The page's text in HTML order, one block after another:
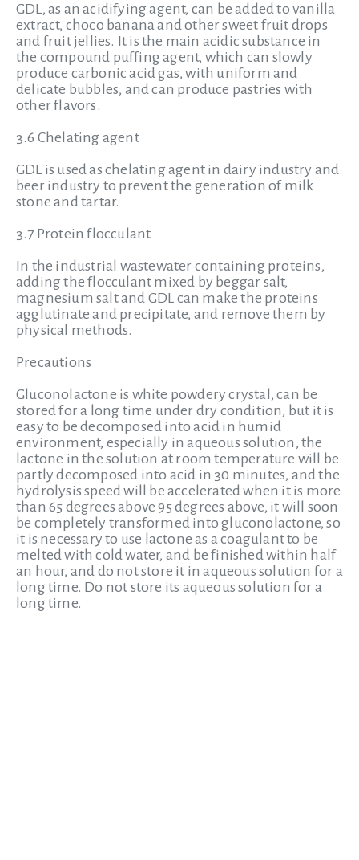
GDL, as an acidifying agent, can be added to vanilla
extract, choco banana and other sweet fruit drops
and fruit jellies. It is the main acidic substance in
the compound puffing agent, which can slowly
produce carbonic acid gas, with uniform and
delicate bubbles, and can produce pastries with
other flavors.
3.6 Chelating agent
GDL is used as chelating agent in dairy industry and
beer industry to prevent the generation of milk
stone and tartar.
3.7 Protein flocculant
In the industrial wastewater containing proteins,
adding the flocculant mixed by beggar salt,
magnesium salt and GDL can make the proteins
agglutinate and precipitate, and remove them by
physical methods.
Precautions
Gluconolactone is white powdery crystal, can be
stored for a long time under dry condition, but it is
easy to be decomposed into acid in humid
environment, especially in aqueous solution, the
lactone in the solution at room temperature will be
partly decomposed into acid in 30 minutes, and the
hydrolysis speed will be accelerated when it is more
than 65 degrees above 95 degrees above, it will soon
be completely transformed into gluconolactone, so
it is necessary to use lactone as a coagulant to be
melted with cold water, and be finished within half
an hour, and do not store it in aqueous solution for a
long time. Do not store its aqueous solution for a
long time.